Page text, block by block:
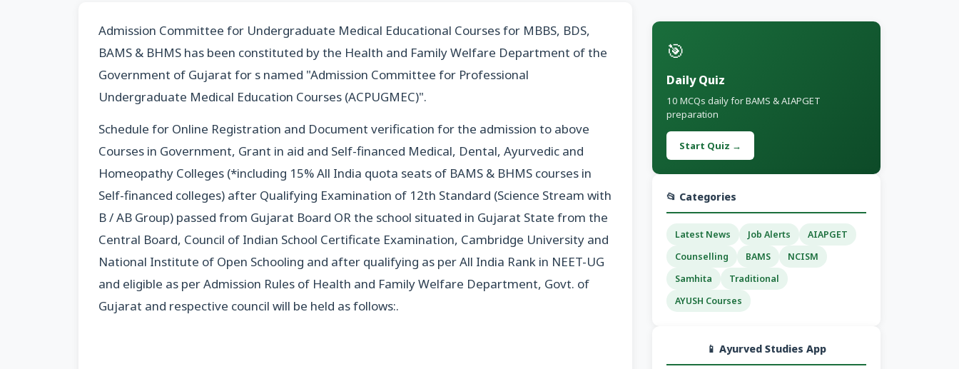
Admission Committee for Undergraduate Medical Educational Courses for MBBS, BDS,
BAMS & BHMS has been constituted by the Health and Family Welfare Department of the
Government of Gujarat for s named "Admission Committee for Professional
Undergraduate Medical Education Courses (ACPUGMEC)".
Schedule for Online Registration and Document verification for the admission to above
Courses in Government, Grant in aid and Self-financed Medical, Dental, Ayurvedic and
Homeopathy Colleges (*including 15% All India quota seats of BAMS & BHMS courses in
Self-financed colleges) after Qualifying Examination of 12th Standard (Science Stream with
B / AB Group) passed from Gujarat Board OR the school situated in Gujarat State from the
Central Board, Council of Indian School Certificate Examination, Cambridge University and
National Institute of Open Schooling and after qualifying as per All India Rank in NEET-UG
and eligible as per Admission Rules of Health and Family Welfare Department, Govt. of
Gujarat and respective council will be held as follows:.
🎯
Daily Quiz
10 MCQs daily for BAMS & AIAPGET
preparation
Start Quiz →
📂 Categories
Latest News Job Alerts
AIAPGET
Counselling
BAMS
NCISM
Samhita
Traditional
AYUSH Courses
📱 Ayurved Studies App